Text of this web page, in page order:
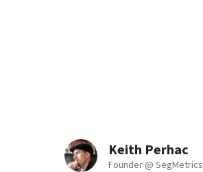
Keith Perhac
Founder @ SegMetrics